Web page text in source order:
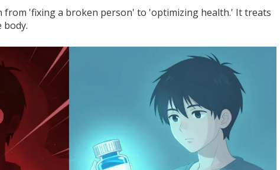
from 'fixing a broken person' to 'optimizing health.' It treats
body.